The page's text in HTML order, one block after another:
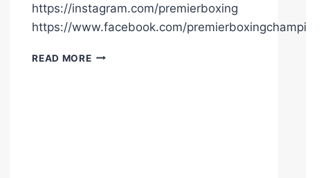
https://instagram.com/premierboxing
https://www.facebook.com/premierboxingchampions
READ MOREHOW